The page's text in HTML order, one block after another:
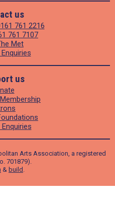
us
761 2216
761 7107
Met
us
Arts Association, a registered
701879).
& build .